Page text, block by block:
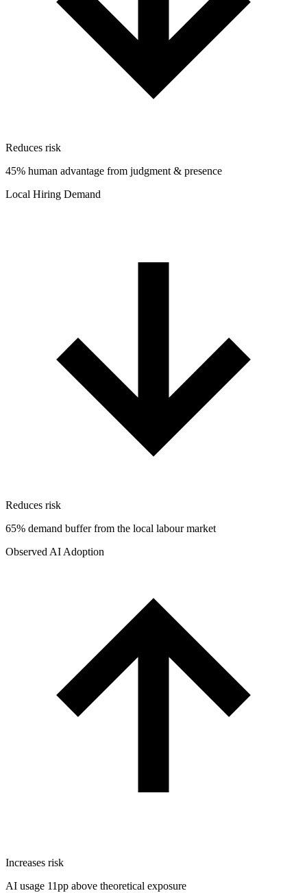
Reduces risk
45% human advantage from judgment & presence
Local Hiring Demand
Reduces risk
65% demand buffer from the local labour market
Observed AI Adoption
Increases risk
AI usage 11pp above theoretical exposure